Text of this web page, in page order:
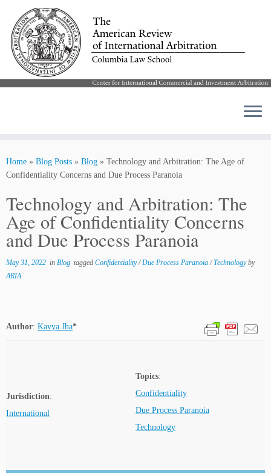
content
Home » Blog Posts » Blog » Technology and Arbitration: The Age of
Confidentiality Concerns and Due Process Paranoia
Technology and Arbitration: The
Age of Confidentiality Concerns
and Due Process Paranoia
May 31, 2022 in Blog tagged Confidentiality/Due Process Paranoia/Technologyby
ARIA
Author: Kavya Jha*
Jurisdiction:
International
Topics:
Confidentiality
Due Process Paranoia
Technology